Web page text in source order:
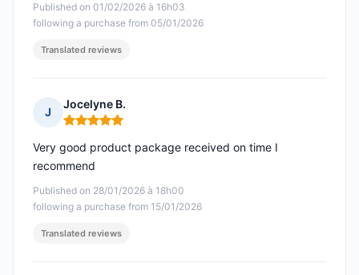
Published on 01/02/2026 à 16h03
following a purchase from 05/01/2026
Translated reviews
J
Jocelyne B.
Rating: 5 out of 5
Published on 28/01/2026 à 18h00
following a purchase from 15/01/2026
Very good product package received on time I
recommend
Translated reviews